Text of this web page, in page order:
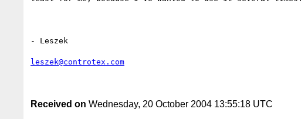
- Leszek
leszek@controtex.com
Received on Wednesday, 20 October 2004 13:55:18 UTC